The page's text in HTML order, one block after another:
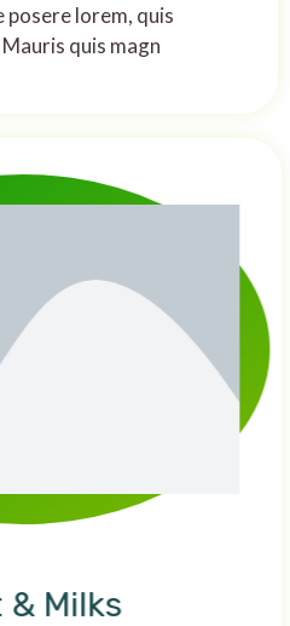
posere lorem, quis
quis magn
& Milks